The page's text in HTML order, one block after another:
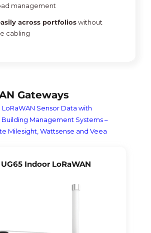
management
across portfolioswithout
cabling
Gateways
Sensor Data with
Management Systems –
Milesight, Wattsense and Veea
Indoor LoRaWAN